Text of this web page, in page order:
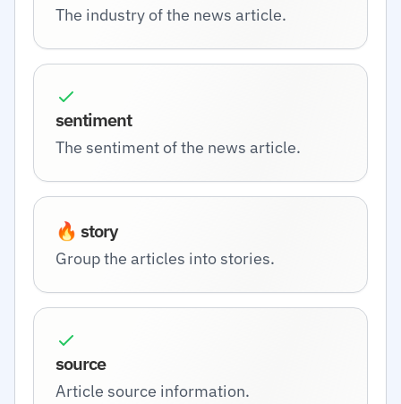
The industry of the news article.
sentiment
The sentiment of the news article.
🔥 story
Group the articles into stories.
source
Article source information.